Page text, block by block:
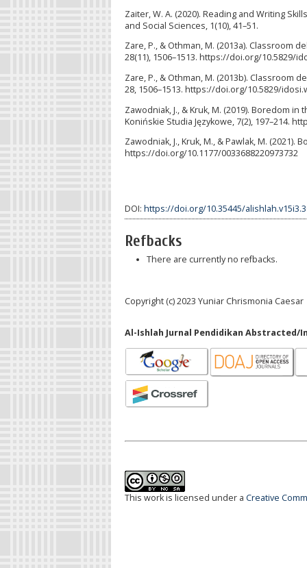
Zaiter, W. A. (2020). Reading and Writing
and Social Sciences, 1(10), 41–51.
Zare, P., & Othman, M. (2013a). Classroom
28(11), 1506–1513. https://doi.org/10.5829/
Zare, P., & Othman, M. (2013b). Classroom
28, 1506–1513. https://doi.org/10.5829/
Zawodniak, J., & Kruk, M. (2019). Boredom
Konińskie Studia Językowe, 7(2), 197–214.
Zawodniak, J., Kruk, M., & Pawlak, M.
https://doi.org/10.1177/0033688220973732
DOI: https://doi.org/10.35445/
Refbacks
There are currently no refbacks.
Copyright (c) 2023 Yuniar Chrismonia Caesar
Al-Ishlah Jurnal Pendidikan Abstracted/
This work is licensed under a Creative